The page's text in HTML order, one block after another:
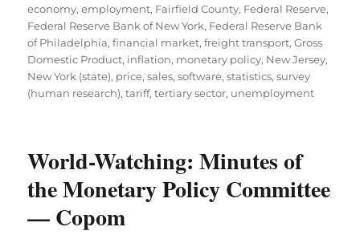
economy,employment, Fairfield County, Federal Reserve,
Federal Reserve Bank of New York, Federal Reserve Bank
of Philadelphia,financial market,freight transport,Gross
Domestic Product, inflation, monetary policy, New Jersey,
New York (state), price,sales,software,statistics,survey
(human research),tariff,tertiary sector, unemployment
World-Watching: Minutes of
the Monetary Policy Committee
— Copom